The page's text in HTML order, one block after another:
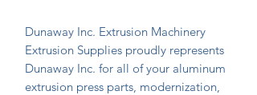
Dunaway Inc. Extrusion Machinery
Extrusion Supplies proudly represents
Dunaway Inc. for all of your aluminum
extrusion press parts, modernization,